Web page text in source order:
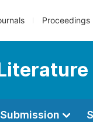
Proceedings
Submission